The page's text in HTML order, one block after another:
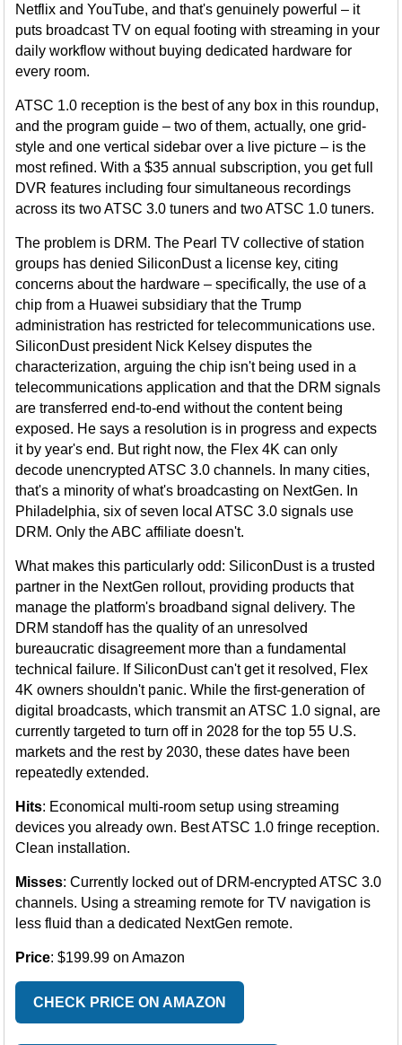
Netflix and YouTube, and that's genuinely powerful – it
puts broadcast TV on equal footing with streaming in your
daily workflow without buying dedicated hardware for
every room.
ATSC 1.0 reception is the best of any box in this roundup,
and the program guide – two of them, actually, one grid-
style and one vertical sidebar over a live picture – is the
most refined. With a $35 annual subscription, you get full
DVR features including four simultaneous recordings
across its two ATSC 3.0 tuners and two ATSC 1.0 tuners.
The problem is DRM. The Pearl TV collective of station
groups has denied SiliconDust a license key, citing
concerns about the hardware – specifically, the use of a
chip from a Huawei subsidiary that the Trump
administration has restricted for telecommunications use.
SiliconDust president Nick Kelsey disputes the
characterization, arguing the chip isn't being used in a
telecommunications application and that the DRM signals
are transferred end-to-end without the content being
exposed. He says a resolution is in progress and expects
it by year's end. But right now, the Flex 4K can only
decode unencrypted ATSC 3.0 channels. In many cities,
that's a minority of what's broadcasting on NextGen. In
Philadelphia, six of seven local ATSC 3.0 signals use
DRM. Only the ABC affiliate doesn't.
What makes this particularly odd: SiliconDust is a trusted
partner in the NextGen rollout, providing products that
manage the platform's broadband signal delivery. The
DRM standoff has the quality of an unresolved
bureaucratic disagreement more than a fundamental
technical failure. If SiliconDust can't get it resolved, Flex
4K owners shouldn't panic. While the first-generation of
digital broadcasts, which transmit an ATSC 1.0 signal, are
currently targeted to turn off in 2028 for the top 55 U.S.
markets and the rest by 2030, these dates have been
repeatedly extended.
Hits: Economical multi-room setup using streaming
devices you already own. Best ATSC 1.0 fringe reception.
Clean installation.
Misses: Currently locked out of DRM-encrypted ATSC 3.0
channels. Using a streaming remote for TV navigation is
less fluid than a dedicated NextGen remote.
Price: $199.99 on Amazon
CHECK PRICE ON AMAZON